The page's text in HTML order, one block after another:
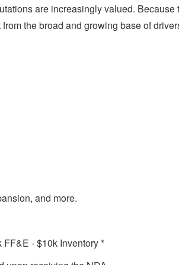
are increasingly valued.
the broad and growing base of
and more.
- $10k Inventory *